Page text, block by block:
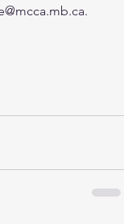
.